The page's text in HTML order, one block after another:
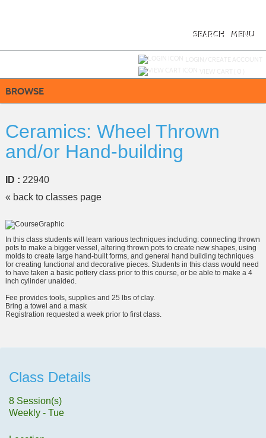
MENU
SEARCH
BROWSE
Ceramics: Wheel Thrown
and/or Hand-building
ID : 22940
« back to classes page
In this class students will learn various techniques including: connecting thrown
pots to make a bigger vessel, altering thrown pots to create new shapes, using
molds to create large hand-built forms, and general hand building techniques
for creating functional and decorative pieces. Students in this class would need
to have taken a basic pottery class prior to this course, or be able to make a 4
inch cylinder unaided.
Fee provides tools, supplies and 25 lbs of clay.
Bring a towel and a mask
Registration requested a week prior to first class.
Class Details
8 Session(s)
Weekly - Tue